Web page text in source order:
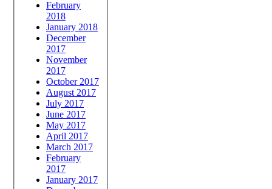
February
2018
January 2018
December
2017
November
2017
October 2017
August 2017
July 2017
June 2017
May 2017
April 2017
March 2017
February
2017
January 2017